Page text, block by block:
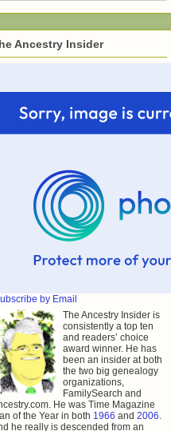
Ancestry Insider
by Email
The Ancestry Insider is
consistently a top ten
and readers’ choice
award winner. He has
been an insider at both
the two big genealogy
organizations,
FamilySearch and
He was Time Magazine
of the Year in both 1966 and 2006
he really is descended from an